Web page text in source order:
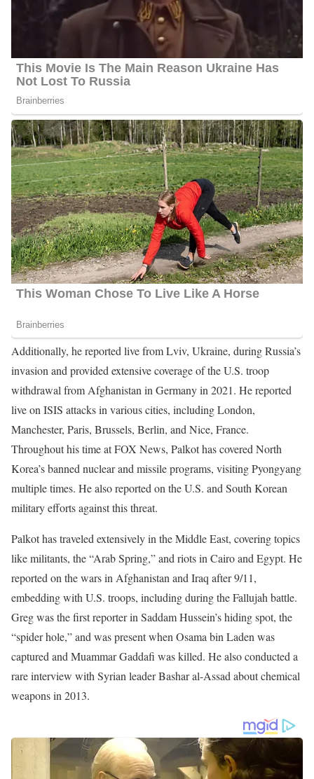
from the Israel-Lebanon border and reported on Queen Elizabeth
II’s funeral. He also covered her platinum jubilee in London.
Additionally, he reported live from Lviv, Ukraine, during Russia’s
invasion and provided extensive coverage of the U.S. troop